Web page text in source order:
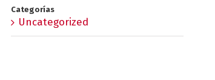
Categorías
Uncategorized